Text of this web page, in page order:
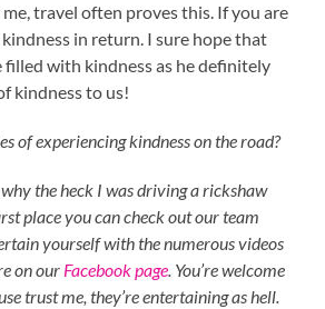
travel often proves this. If you are
in return. I sure hope that
filled with kindness as he definitely
kindness to us!
of experiencing kindness on the road?
the heck I was driving a rickshaw
place you can check out our team
yourself with the numerous videos
on our Facebook page. You’re welcome
trust me, they’re entertaining as hell.